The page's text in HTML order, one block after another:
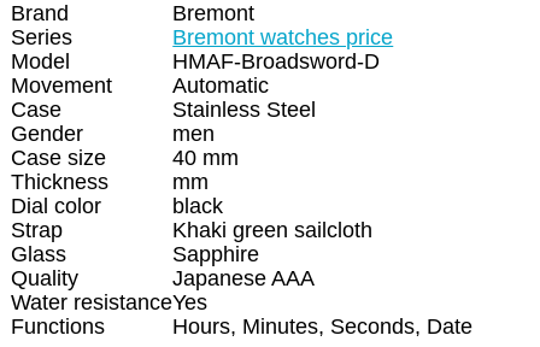
Brand
Bremont
Series
Bremont watches price
Model
HMAF-Broadsword-D
Movement
Automatic
Case
Stainless Steel
Gender
men
Case size
40 mm
Thickness
mm
Dial color
black
Strap
Khaki green sailcloth
Glass
Sapphire
Quality
Japanese AAA
Water resistanceYes
Functions
Hours, Minutes, Seconds, Date